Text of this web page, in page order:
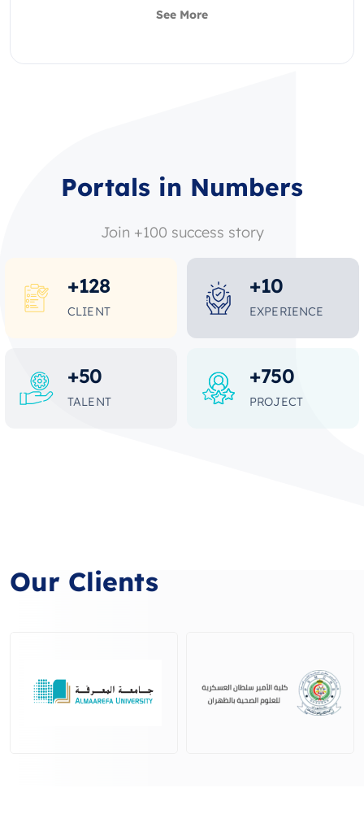
See More
Portals in Numbers
Join +100 success story
+128
CLIENT
+10
EXPERIENCE
+50
TALENT
+750
PROJECT
Our Clients